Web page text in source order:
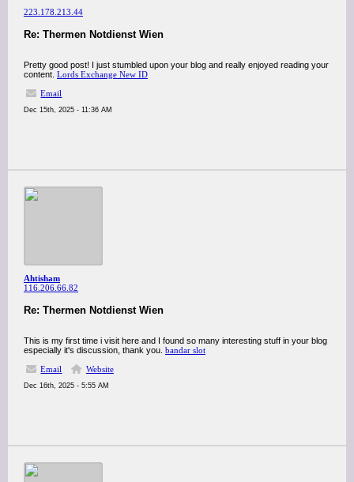
223.178.213.44
Re: Thermen Notdienst Wien
Pretty good post! I just stumbled upon your blog and really enjoyed reading your
content. Lords Exchange New ID
Email
Dec 15th, 2025 - 11:36 AM
Ahtisham
116.206.66.82
Re: Thermen Notdienst Wien
This is my first time i visit here and I found so many interesting stuff in your blog
especially it's discussion, thank you. bandar slot
Email
Website
Dec 16th, 2025 - 5:55 AM